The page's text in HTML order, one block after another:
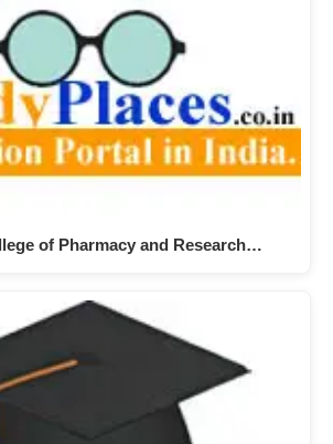
of Pharmacy and Research…